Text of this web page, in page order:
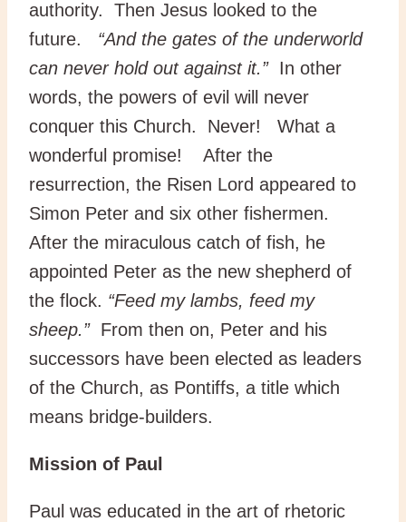
authority. Then Jesus looked to the
future. “And the gates of the underworld
can never hold out against it.”In other
words, the powers of evil will never
conquer this Church. Never! What a
wonderful promise! After the
resurrection, the Risen Lord appeared to
Simon Peter and six other fishermen.
After the miraculous catch of fish, he
appointed Peter as the new shepherd of
the flock. “Feed my lambs, feed my
sheep.” From then on, Peter and his
successors have been elected as leaders
of the Church, as Pontiffs, a title which
means bridge-builders.
Mission of Paul
Paul was educated in the art of rhetoric